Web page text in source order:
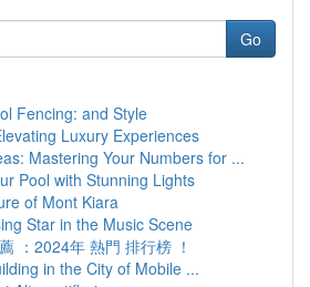
Go
Fencing: and Style
Luxury Experiences
Mastering Your Numbers for ...
Pool with Stunning Lights
of Mont Kiara
Star in the Music Scene
：2024年 熱門 排行榜 ！
in the City of Mobile ...